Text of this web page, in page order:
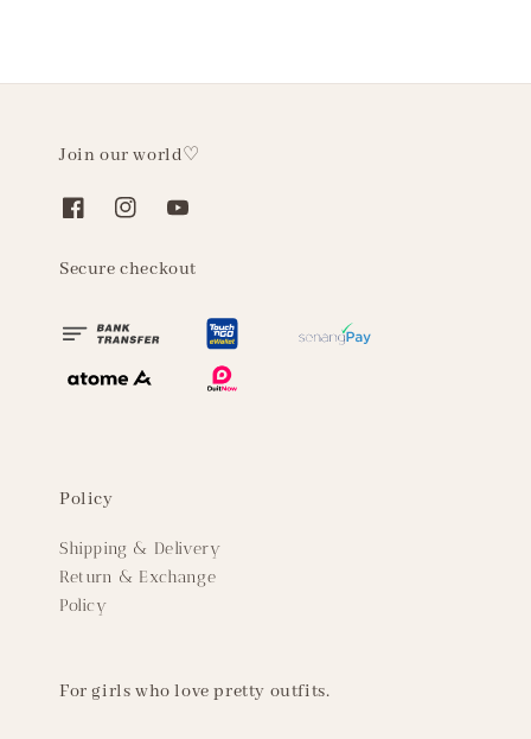
Join our world♡
Secure checkout
Policy
Shipping & Delivery
Return & Exchange
Policy
For girls who love pretty outfits.